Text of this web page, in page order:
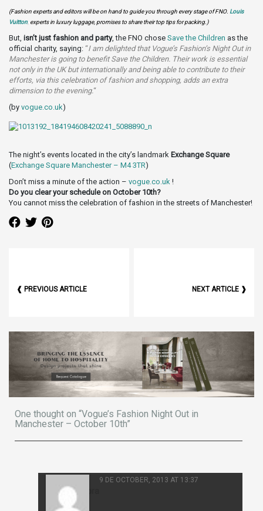
(Fashion experts and editors will be on hand to guide you through every stage of FNO. Louis
Vuitton, experts in luxury luggage, promises to share their top tips for packing.)
But, isn’t just fashion and party, the FNO chose Save the Children as the
official charity, saying: “I am delighted that Vogue’s Fashion’s Night Out in
Manchester is going to benefit Save the Children. Their work is essential
not only in the UK but internationally and being able to contribute to their
efforts, via this celebration of fashion and shopping, adds an extra
dimension to the evening.“
(by vogue.co.uk)
The night’s events located in the city’s landmark Exchange Square
(Exchange Square Manchester – M4 3TR)
Don’t miss a minute of the action – vogue.co.uk !
Do you clear your schedule on October 10th?
You cannot miss the celebration of fashion in the streets of Manchester!
❰ PREVIOUS ARTICLE NEXT ARTICLE ❱
One thought on “Vogue’s Fashion Night Out in
Manchester – October 10th”
Eleonora
Corelli
9 DE OCTOBER, 2013 AT 13:37